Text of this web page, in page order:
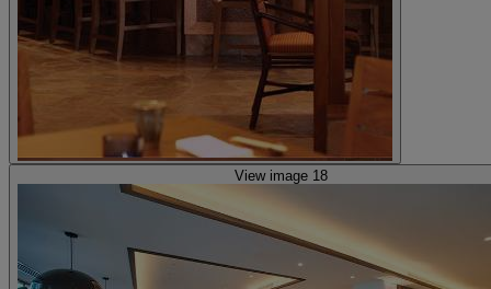
View image 18